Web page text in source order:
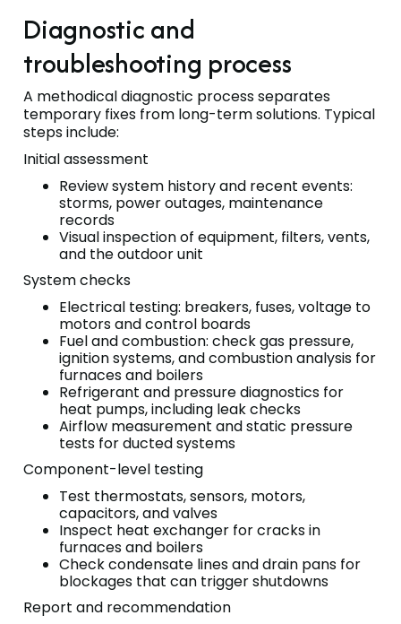
Diagnostic and
troubleshooting process
A methodical diagnostic process separates
temporary fixes from long-term solutions. Typical
steps include:
Initial assessment
Review system history and recent events:
storms, power outages, maintenance
records
Visual inspection of equipment, filters, vents,
and the outdoor unit
System checks
Electrical testing: breakers, fuses, voltage to
motors and control boards
Fuel and combustion: check gas pressure,
ignition systems, and combustion analysis for
furnaces and boilers
Refrigerant and pressure diagnostics for
heat pumps, including leak checks
Airflow measurement and static pressure
tests for ducted systems
Component-level testing
Test thermostats, sensors, motors,
capacitors, and valves
Inspect heat exchanger for cracks in
furnaces and boilers
Check condensate lines and drain pans for
blockages that can trigger shutdowns
Report and recommendation